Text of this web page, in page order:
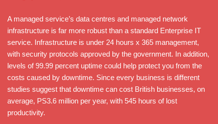
A managed service’s data centres and managed network
infrastructure is far more robust than a standard Enterprise IT
service. Infrastructure is under 24 hours x 365 management,
with security protocols approved by the government. In addition,
levels of 99.99 percent uptime could help protect you from the
costs caused by downtime. Since every business is different
studies suggest that downtime can cost British businesses, on
average, PS3.6 million per year, with 545 hours of lost
productivity.